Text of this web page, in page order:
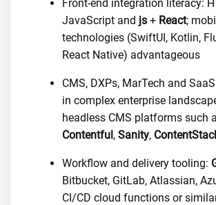
Front-end integration literacy:
JavaScript and js + React;
technologies (SwiftUI, Kotlin,
React Native) advantageous
CMS, DXPs, MarTech and
in complex enterprise
headless CMS platforms such
Contentful, Sanity,
Workflow and delivery tooling:
Bitbucket, GitLab, Atlassian,
CI/CD cloud functions or